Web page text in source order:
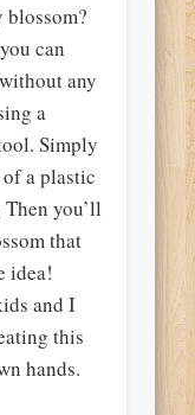
can
any
a
Simply
a plastic
you’ll
that
idea!
and I
this
hands.